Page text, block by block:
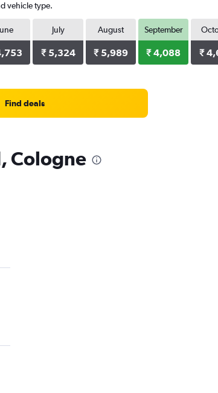
vehicle type.
July
₹ 5,324
August
₹ 5,989
September
₹ 4,088 ₹
Find deals
Cologne